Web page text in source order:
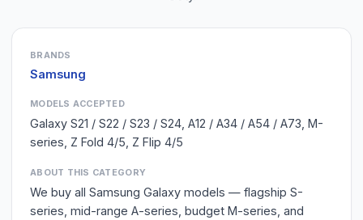
BRANDS
Samsung
MODELS ACCEPTED
Galaxy S21 / S22 / S23 / S24, A12 / A34 / A54 / A73, M-
series, Z Fold 4/5, Z Flip 4/5
ABOUT THIS CATEGORY
We buy all Samsung Galaxy models — flagship S-
series, mid-range A-series, budget M-series, and